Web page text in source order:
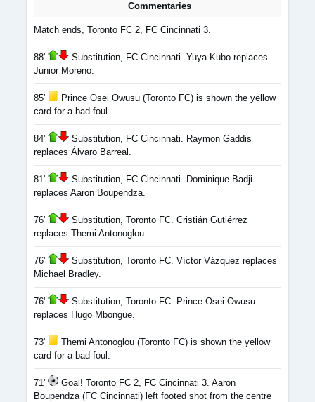
Commentaries
Match ends, Toronto FC 2, FC Cincinnati 3.
88'
Substitution, FC Cincinnati. Yuya Kubo replaces
Junior Moreno.
85'
Prince Osei Owusu (Toronto FC) is shown the yellow
card for a bad foul.
84'
Substitution, FC Cincinnati. Raymon Gaddis
replaces Álvaro Barreal.
81'
Substitution, FC Cincinnati. Dominique Badji
replaces Aaron Boupendza.
76'
Substitution, Toronto FC. Cristián Gutiérrez
replaces Themi Antonoglou.
76'
Substitution, Toronto FC. Víctor Vázquez replaces
Michael Bradley.
76'
Substitution, Toronto FC. Prince Osei Owusu
replaces Hugo Mbongue.
73'
Themi Antonoglou (Toronto FC) is shown the yellow
card for a bad foul.
71'
Goal! Toronto FC 2, FC Cincinnati 3. Aaron
Boupendza (FC Cincinnati) left footed shot from the centre